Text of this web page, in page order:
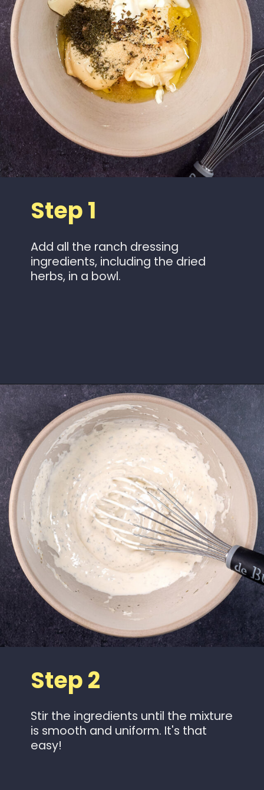
Step 1
Add all the ranch dressing
ingredients, including the dried
herbs, in a bowl.
Opening
Step 2
Stir the ingredients until the mixture
is smooth and uniform. It's that
easy!